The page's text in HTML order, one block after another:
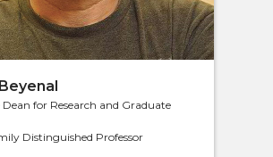
Dean for Research and Graduate
Distinguished Professor